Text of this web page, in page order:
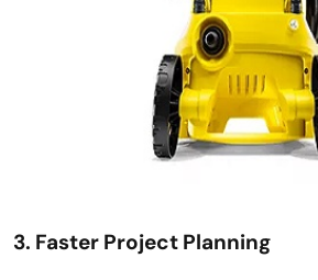
3. Faster Project Planning